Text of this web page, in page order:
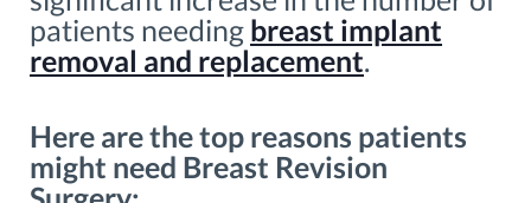
patients needing breast implant
removal and replacement.
Here are the top reasons patients
might need Breast Revision